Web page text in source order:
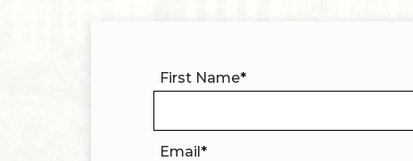
First Name*
Email*